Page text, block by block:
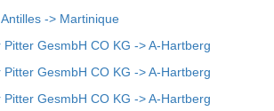
-> Martinique
GesmbH CO KG -> A-Hartberg
GesmbH CO KG -> A-Hartberg
GesmbH CO KG -> A-Hartberg